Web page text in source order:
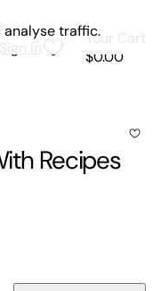
Sign In
Your Cart
$0.00
Recipes
analyse traffic.